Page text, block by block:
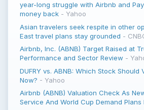
year-long struggle with Airbnb and
money back- Yahoo
Asian travelers seek respite in other
East travel plans stay grounded -
Airbnb, Inc. (ABNB) Target Raised at
Performance and Sector Review-
DUFRY vs. ABNB: Which Stock Should
Now? - Yahoo
Airbnb (ABNB) Valuation Check As
Service And World Cup Demand Plans